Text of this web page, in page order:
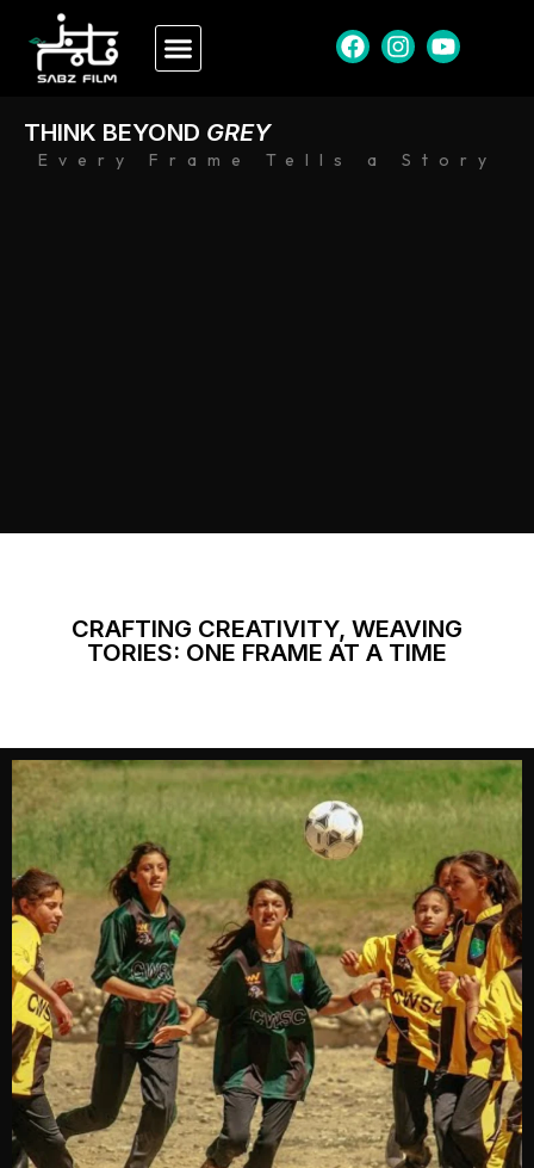
Every Frame Tells a Story
THINK BEYOND GREY
CRAFTING CREATIVITY, WEAVING
TORIES: ONE FRAME AT A TIME